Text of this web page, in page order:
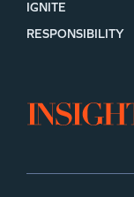
IGNITE
RESPONSIBILITY